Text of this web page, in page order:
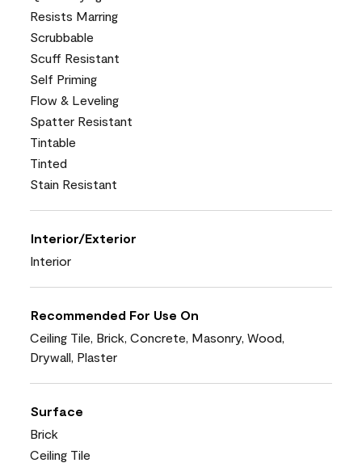
Resists Marring
Scrubbable
Scuff Resistant
Self Priming
Flow & Leveling
Spatter Resistant
Tintable
Tinted
Stain Resistant
Interior/Exterior
Interior
Recommended For Use On
Ceiling Tile, Brick, Concrete, Masonry, Wood,
Drywall, Plaster
Surface
Brick
Ceiling Tile